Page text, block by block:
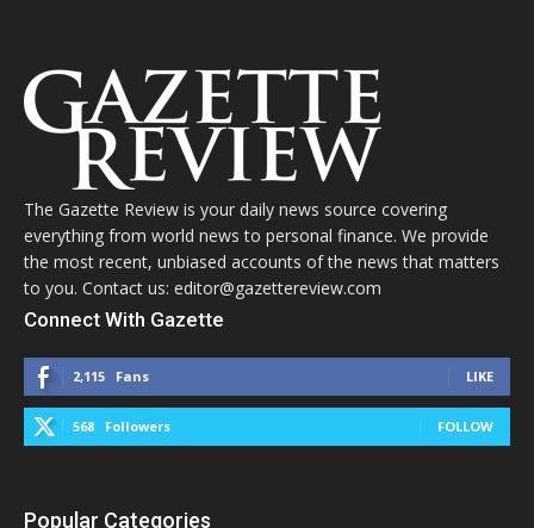
The Gazette Review is your daily news source covering
everything from world news to personal finance. We provide
the most recent, unbiased accounts of the news that matters
to you. Contact us: editor@gazettereview.com
Connect With Gazette
2,115 Fans LIKE
568 Followers FOLLOW
Popular Categories